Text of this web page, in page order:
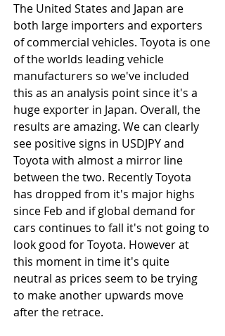
The United States and Japan are
both large importers and exporters
of commercial vehicles. Toyota is one
of the worlds leading vehicle
manufacturers so we've included
this as an analysis point since it's a
huge exporter in Japan. Overall, the
results are amazing. We can clearly
see positive signs in USDJPY and
Toyota with almost a mirror line
between the two. Recently Toyota
has dropped from it's major highs
since Feb and if global demand for
cars continues to fall it's not going to
look good for Toyota. However at
this moment in time it's quite
neutral as prices seem to be trying
to make another upwards move
after the retrace.